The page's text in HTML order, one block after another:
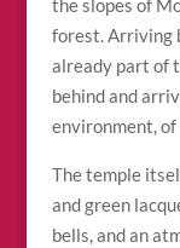
the slopes of
forest. Arriving
already part of
behind and
environment, of
The temple
and green
bells, and an